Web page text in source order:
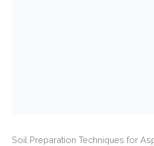
Soil Preparation Techniques for